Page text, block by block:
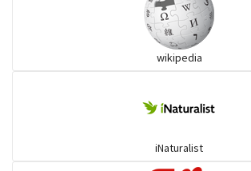
Ibises & Spoonbills
wikipedia
iNaturalist